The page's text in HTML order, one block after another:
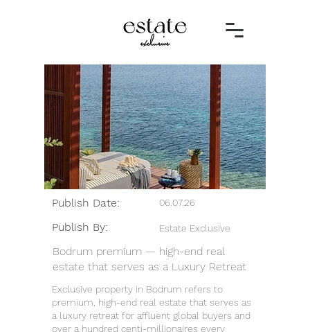
Publish Date:
Publish By:
06.07.26
Estate Exclusive
Bodrum premium — high-end real
estate that serves as a Luxury Retreat
Exclusive property in Bodrum refers to
premium, high-end real estate that serves as
a luxury retreat for affluent global buyers and
over a hundred centi-millionaires every